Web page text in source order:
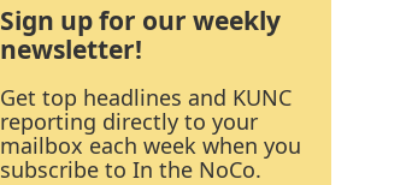
Sign up for our weekly
newsletter!
Get top headlines and KUNC
reporting directly to your
mailbox each week when you
subscribe to In the NoCo.